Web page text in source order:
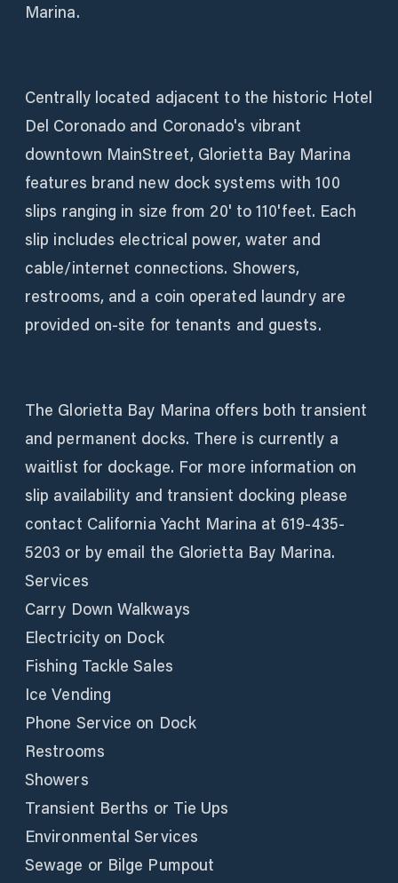
Marina.
Centrally located adjacent to the historic Hotel
Del Coronado and Coronado's vibrant
downtown MainStreet, Glorietta Bay Marina
features brand new dock systems with 100
slips ranging in size from 20' to 110'feet. Each
slip includes electrical power, water and
cable/internet connections. Showers,
restrooms, and a coin operated laundry are
provided on-site for tenants and guests.
The Glorietta Bay Marina offers both transient
and permanent docks. There is currently a
waitlist for dockage. For more information on
slip availability and transient docking please
contact California Yacht Marina at 619-435-
5203 or by email the Glorietta Bay Marina.
Services
Carry Down Walkways
Electricity on Dock
Fishing Tackle Sales
Ice Vending
Phone Service on Dock
Restrooms
Showers
Transient Berths or Tie Ups
Environmental Services
Sewage or Bilge Pumpout